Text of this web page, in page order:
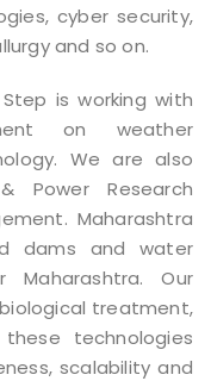
cyber security,
and so on.
is working with
on weather
We are also
Power Research
Maharashtra
dams and water
Our
treatment,
technologies
scalability and